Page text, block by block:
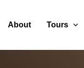
About Tours